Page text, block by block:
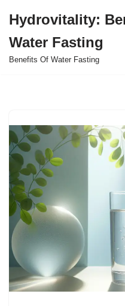
to
content
Hydrovitality:
Water Fasting
Benefits Of Water Fasting